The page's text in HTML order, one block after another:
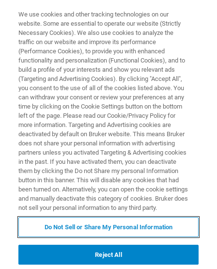
EVENT - CHINA
2025西湖磁共振论坛暨浙江省分
析测试协会磁共振分析技术交流
会
联系我们
会议简介
为进一步加强核磁共振领域学术交流与合作，有效推动浙
We use cookies and other tracking technologies on our
website. Some are essential to operate our website (Strictly
Necessary Cookies). We also use cookies to analyze the
traffic on our website and improve its performance
(Performance Cookies), to provide you with enhanced
functionality and personalization (Functional Cookies), and to
build a profile of your interests and show you relevant ads
(Targeting and Advertising Cookies). By clicking "Accept All",
you consent to the use of all of the cookies listed above. You
can withdraw your consent or review your preferences at any
time by clicking on the Cookie Settings button on the bottom
left of the page. Please read our Cookie/Privacy Policy for
more information. Targeting and Advertising cookies are
deactivated by default on Bruker website. This means Bruker
does not share your personal information with advertising
partners unless you activated Targeting & Advertising cookies
in the past. If you have activated them, you can deactivate
them by clicking the Do not Share my personal Information
button in this banner. This will disable any cookies that had
been turned on. Alternatively, you can open the cookie settings
and manually deactivate this category of cookies. Bruker does
not sell your personal information to any third party.
Do Not Sell or Share My Personal Information
Reject All